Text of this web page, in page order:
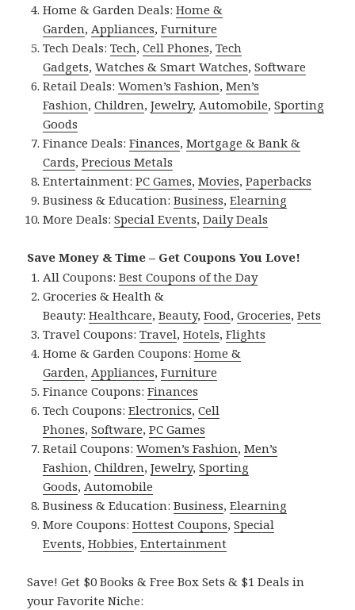
Home & Garden Deals:Home &
Garden,Appliances,Furniture
Tech Deals:Tech,Cell Phones,Tech
Gadgets,Watches & Smart Watches,Software
Retail Deals:Women’s Fashion,Men’s
Fashion,Children,Jewelry,Automobile,Sporting
Goods
Finance Deals:Finances,Mortgage & Bank &
Cards,Precious Metals
Entertainment:PC Games,Movies,Paperbacks
Business & Education:Business,Elearning
More Deals:Special Events,Daily Deals
Save Money & Time – Get Coupons You Love!
All Coupons:Best Coupons of the Day
Groceries & Health &
Beauty:Healthcare,Beauty,Food,Groceries,Pets
Travel Coupons:Travel,Hotels,Flights
Home & Garden Coupons:Home &
Garden,Appliances,Furniture
Finance Coupons:Finances
Tech Coupons:Electronics,Cell
Phones,Software,PC Games
Retail Coupons:Women’s Fashion,Men’s
Fashion,Children,Jewelry,Sporting
Goods,Automobile
Business & Education:Business,Elearning
More Coupons:Hottest Coupons,Special
Events,Hobbies,Entertainment
Save! Get $0 Books & Free Box Sets & $1 Deals in
your Favorite Niche: